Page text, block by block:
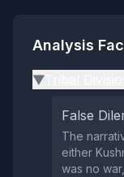
Analysis
▶
False
The
either
was no